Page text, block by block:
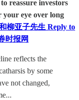
reassure investors
eye over long
柳亚子先生 Reply to
时报网
reflects the
by some
not changed,